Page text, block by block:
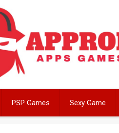
PSP Games Sexy Game